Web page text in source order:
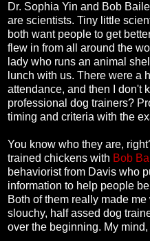
Dr. Sophia Yin and Bob
are scientists. Tiny little
both want people to get
flew in from all around the
lady who runs an animal
lunch with us. There were a
attendance, and then I don't
professional dog trainers?
timing and criteria with the
You know who they are,
trained chickens with Bob
behaviorist from Davis who
information to help people
Both of them really made
slouchy, half assed dog
over the beginning. My